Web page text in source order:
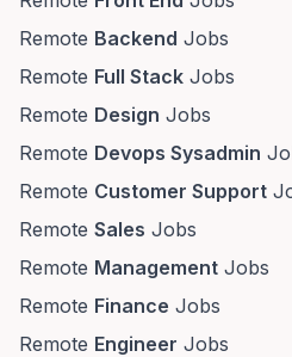
Remote Backend Jobs
Remote Full Stack Jobs
Remote Design Jobs
Remote Devops Sysadmin
Remote Customer Support
Remote Sales Jobs
Remote Management Jobs
Remote Finance Jobs
Remote Engineer Jobs